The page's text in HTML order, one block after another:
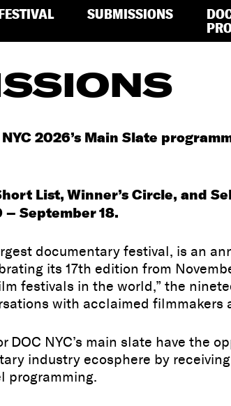
SUBMISSIONS
NYC 2026’s Main Slate
List, Winner’s Circle, and
– September 18.
documentary festival, is an
its 17th edition from
festivals in the world,” the
with acclaimed filmmakers
DOC NYC’s main slate have the
industry ecosphere by
programming.